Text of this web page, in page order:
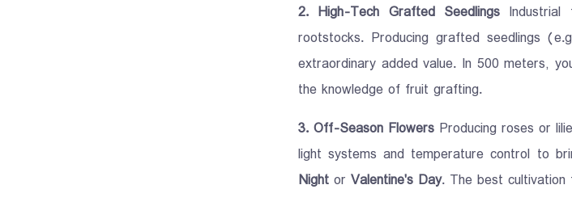
2. High-Tech Grafted SeedlingsIndustrial
rootstocks. Producing grafted seedlings
extraordinary added value. In 500 meters,
the knowledge of fruit grafting.
3. Off-Season Flowers Producing roses or
light systems and temperature control to
Night or Valentine's Day. The best cultivation